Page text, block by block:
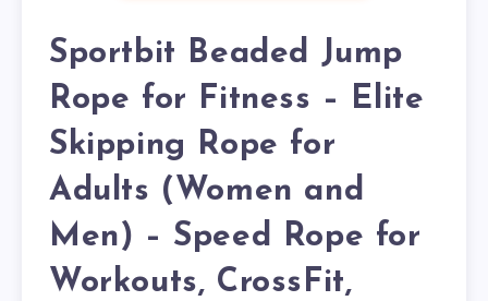
Sportbit Beaded Jump
Rope for Fitness – Elite
Skipping Rope for
Adults (Women and
Men) – Speed Rope for
Workouts, CrossFit,